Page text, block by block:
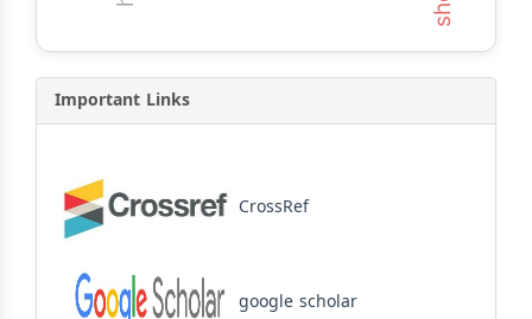
Important Links
CrossRef
google scholar